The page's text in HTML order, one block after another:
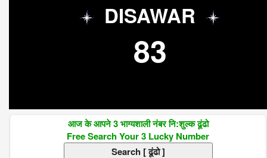
DISAWAR
83
आज के आपने 3 भाग्यशाली नंबर नि:शुल्क ढूंढो
Free Search Your 3 Lucky Number